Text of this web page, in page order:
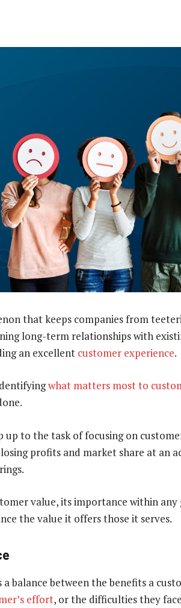
that keeps companies from
long-term relationships with
an excellent customer experience.
what matters most to
up to the task of focusing on
profits and market share at an
value, its importance within
the value it offers those it serves.
balance between the benefits a
effort, or the difficulties they